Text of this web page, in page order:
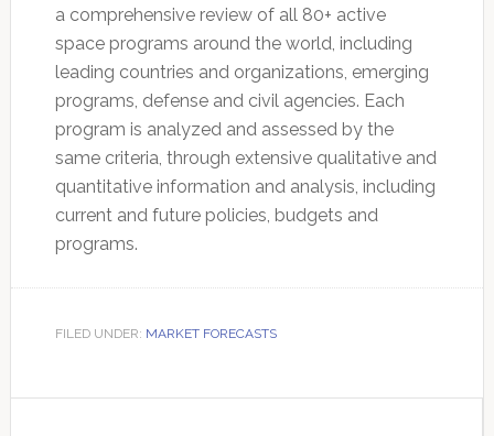
a comprehensive review of all 80+ active
space programs around the world, including
leading countries and organizations, emerging
programs, defense and civil agencies. Each
program is analyzed and assessed by the
same criteria, through extensive qualitative and
quantitative information and analysis, including
current and future policies, budgets and
programs.
FILED UNDER: MARKET FORECASTS